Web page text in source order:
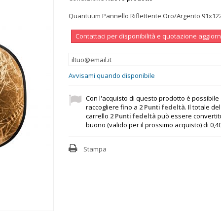
Quantuum Pannello Riflettente Oro/Argento
Contattaci per disponibilità e quotazione
Avvisami quando disponibile
Con l'acquisto di questo prodotto è possibile
raccogliere fino a 2 Punti fedeltà. Il totale
carrello 2 Punti fedeltà può essere
buono (valido per il prossimo acquisto) di
Stampa